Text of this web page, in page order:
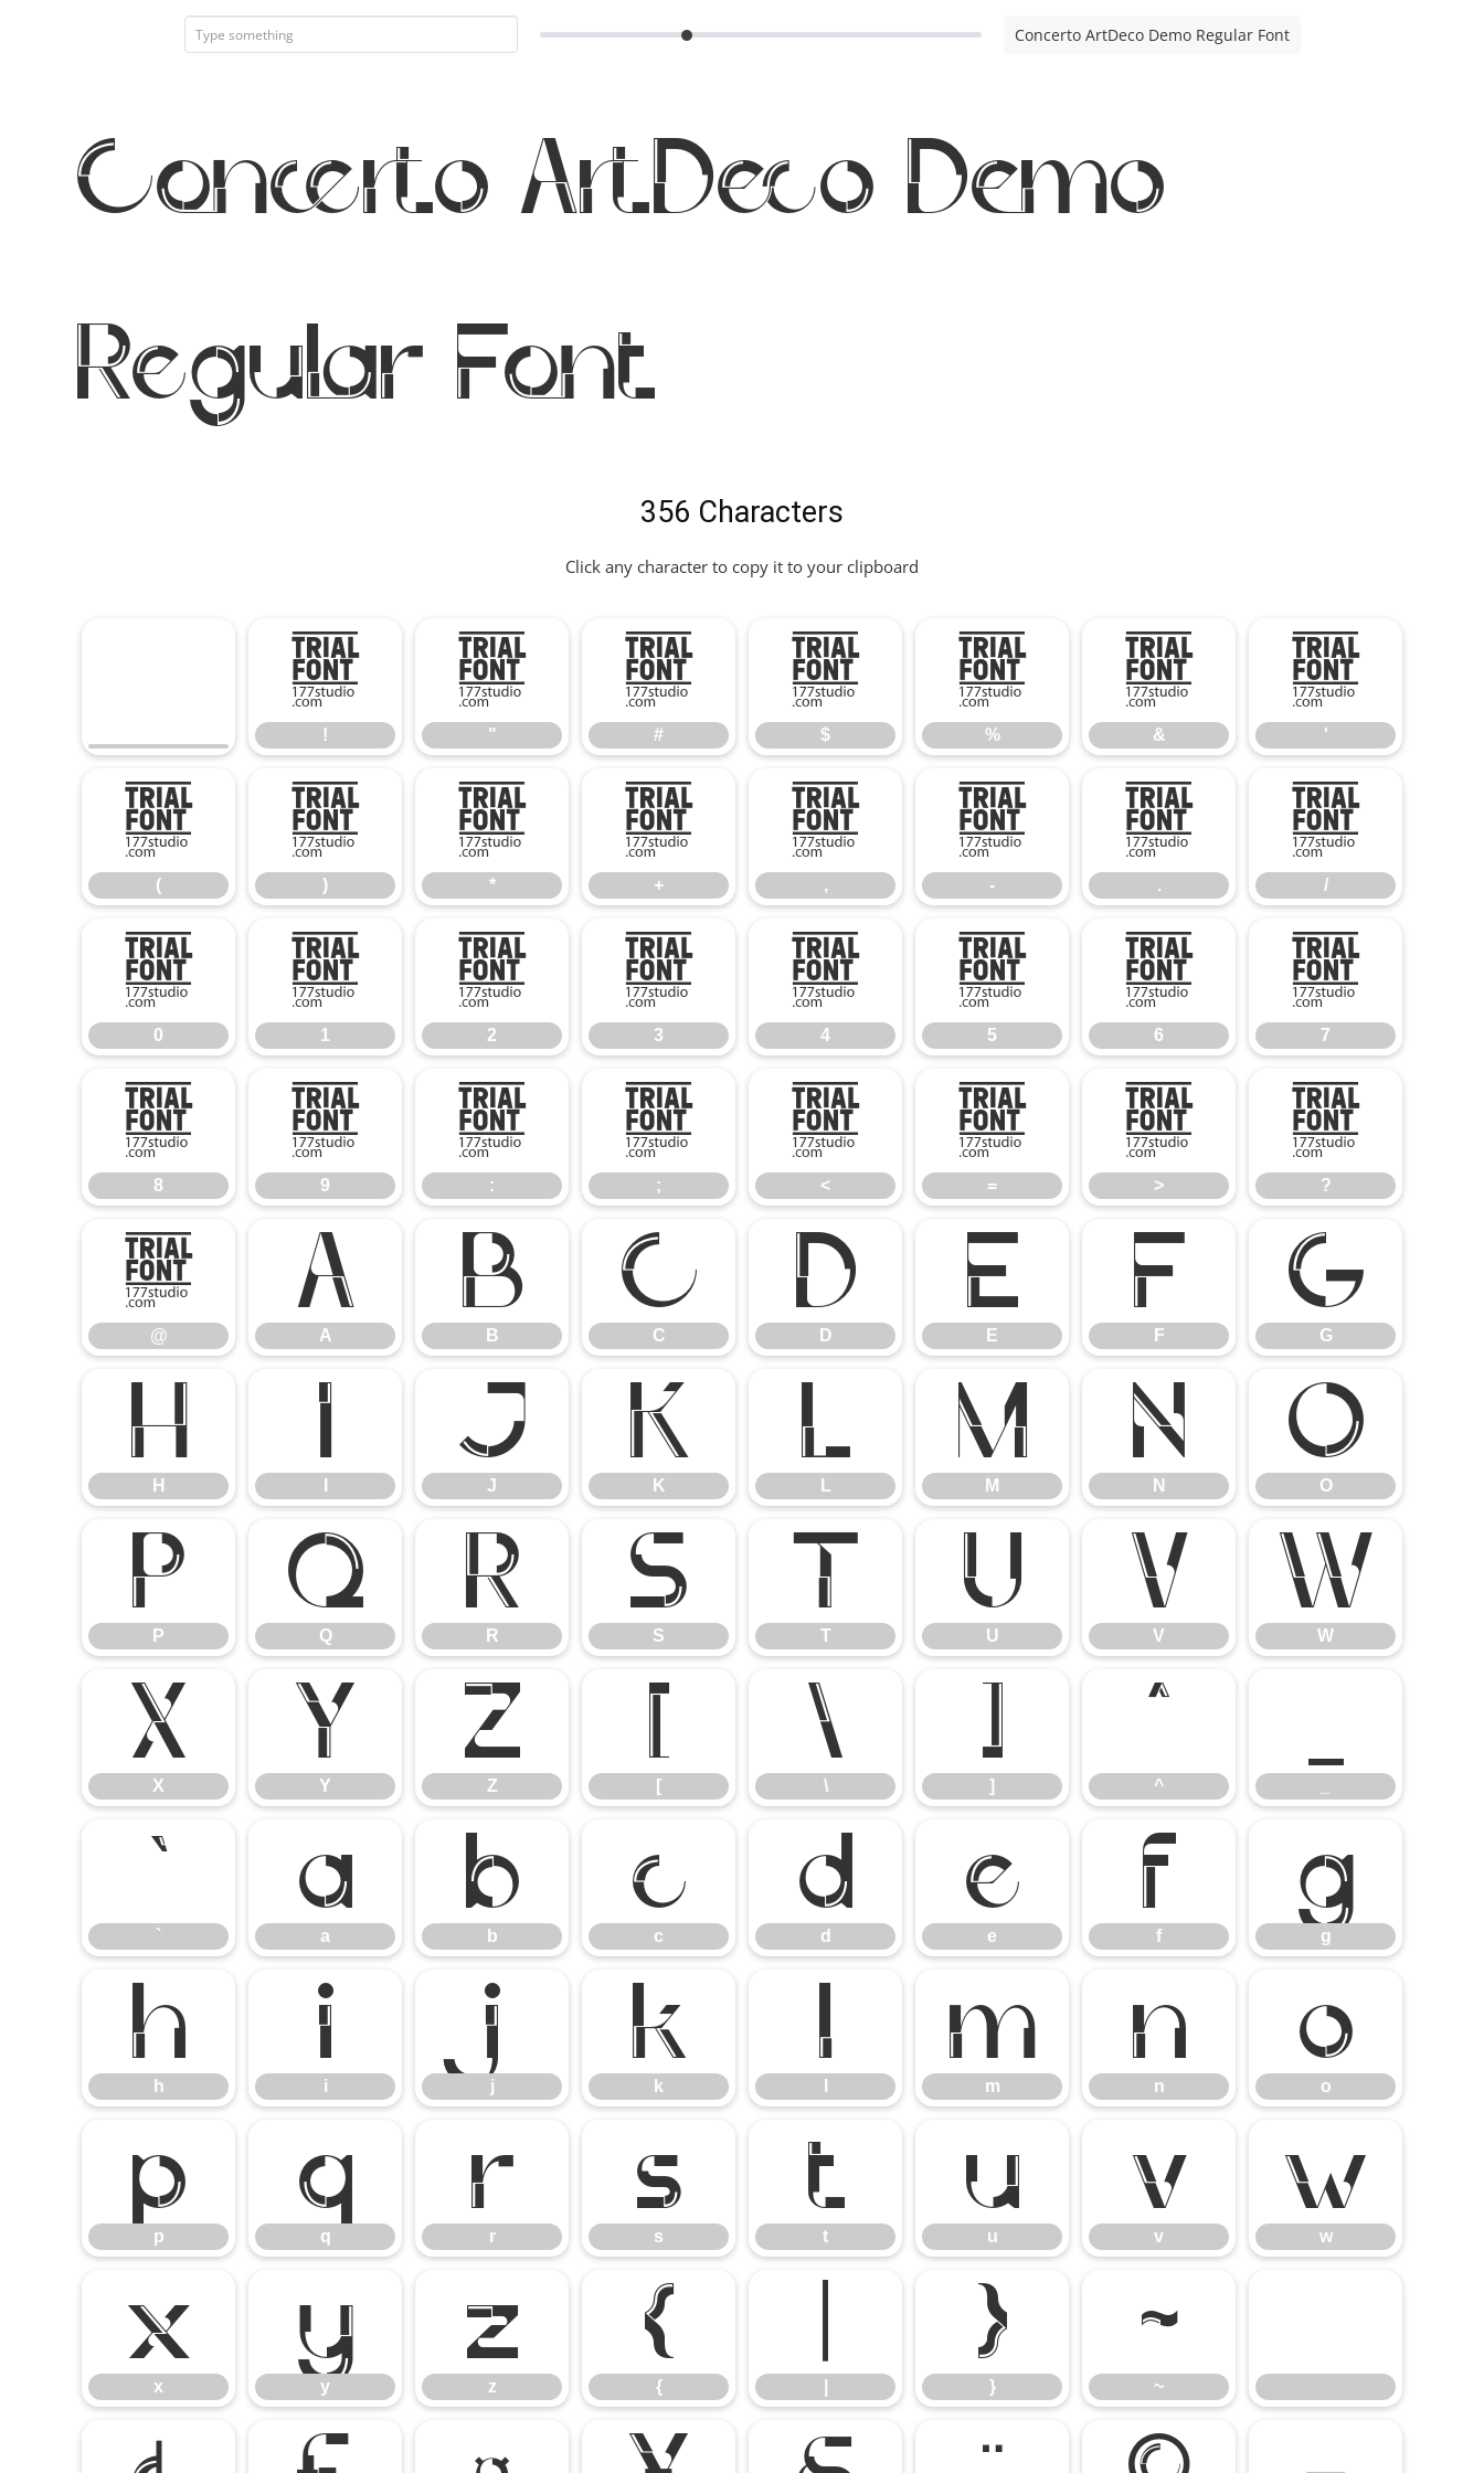
Concerto ArtDeco Demo Regular Font
Concerto ArtDeco Demo
Regular Font
356 Characters
Click any character to copy it to your clipboard
!
!
"
"
#
#
$
$
%
%
&
&
'
'
(
(
)
)
*
*
+
+
,
,
-
-
.
.
/
/
0
0
1
1
2
2
3
3
4
4
5
5
6
6
7
7
8
8
9
9
:
:
;
;
<
<
=
=
>
>
?
?
@
@
A
A
B
B
C
C
D
D
E
E
F
F
G
G
H
H
I J
J
K
K
L
L
M
M
N
N
O
O
P
P
Q
Q
R
R
S
S
T
T
U
U
V
V
W
W
X
X
Y
Y
Z
Z
[
[
\
\
]
]
^
^
_
`
`
a
a
b
b
c
c
d
d
e
e
f
f
g
g
h
h
i
i
j
j
k
k
l m
m
n
n
o
o
p
p
q
q
r
r
s
s
t
t
u
u
v
v
w
w
x
x
y
y
z
z
{
{
| }
}
~
~